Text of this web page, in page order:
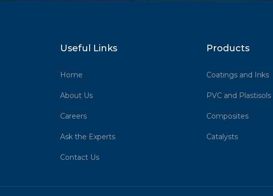
Useful Links
Home
About Us
Careers
Ask the Experts
Contact Us
Products
Coatings and Inks
PVC and Plastisols
Composites
Catalysts